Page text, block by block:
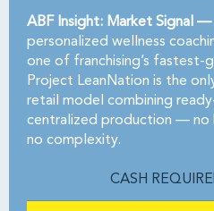
ABF Insight: Market Signal —
personalized wellness
one of franchising’s fastest-
Project LeanNation is the
retail model combining
centralized production — no
no complexity.
CASH